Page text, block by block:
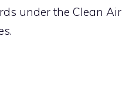
under the Clean Air